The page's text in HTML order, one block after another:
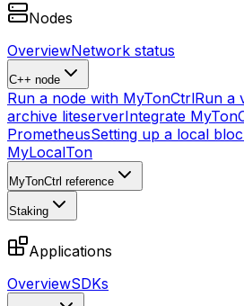
Nodes
OverviewNetwork status
C++ node
Run a node with MyTonCtrlRun a
archive liteserverIntegrate
PrometheusSetting up a local
MyLocalTon
MyTonCtrl reference
Staking
Applications
OverviewSDKs